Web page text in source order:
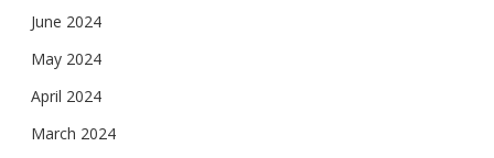
June 2024
May 2024
April 2024
March 2024